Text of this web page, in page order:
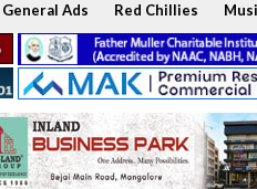
General Ads Red Chillies